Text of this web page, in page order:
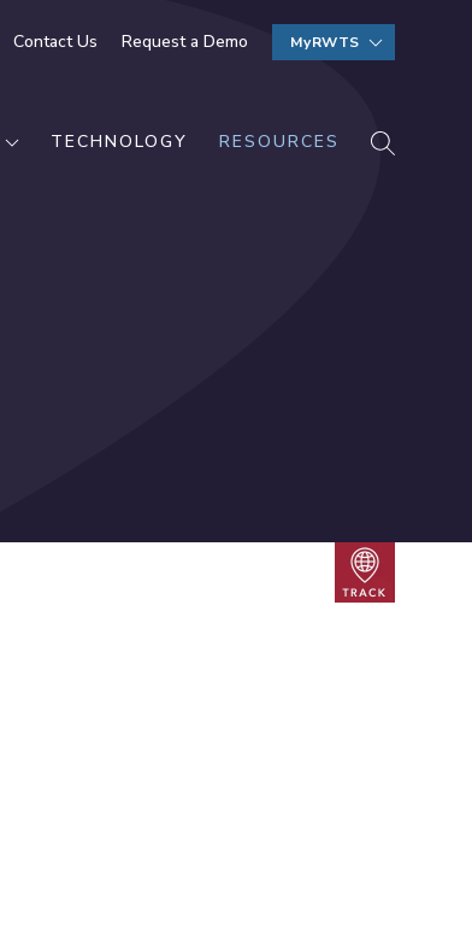
Contact Us Request a Demo MyRWTS
TECHNOLOGY RESOURCES SEARCH
Track